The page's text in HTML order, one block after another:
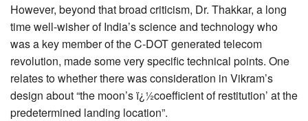
However, beyond that broad criticism, Dr. Thakkar, a long
time well-wisher of India’s science and technology who
was a key member of the C-DOT generated telecom
revolution, made some very specific technical points. One
relates to whether there was consideration in Vikram’s
design about “the moon’s ï¿½coefficient of restitution’ at the
predetermined landing location”.